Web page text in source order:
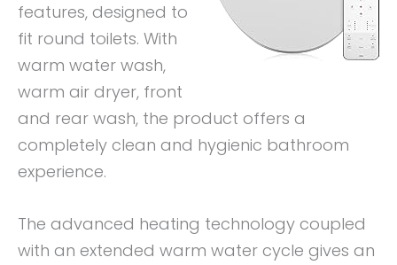
features, designed to
fit round toilets. With
warm water wash,
warm air dryer, front
and rear wash, the product offers a
completely clean and hygienic bathroom
experience.
The advanced heating technology coupled
with an extended warm water cycle gives an